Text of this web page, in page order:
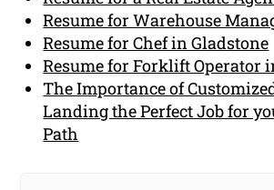
Resume for Warehouse
Resume for Chef in Gladstone
Resume for Forklift Operator
The Importance of
Landing the Perfect Job for
Path